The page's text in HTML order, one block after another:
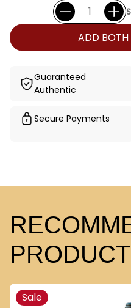
ADD
Guaranteed
Authentic
Secure Payments
Sale